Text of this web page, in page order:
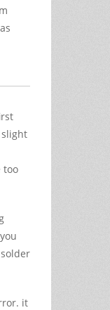
slight
too
it